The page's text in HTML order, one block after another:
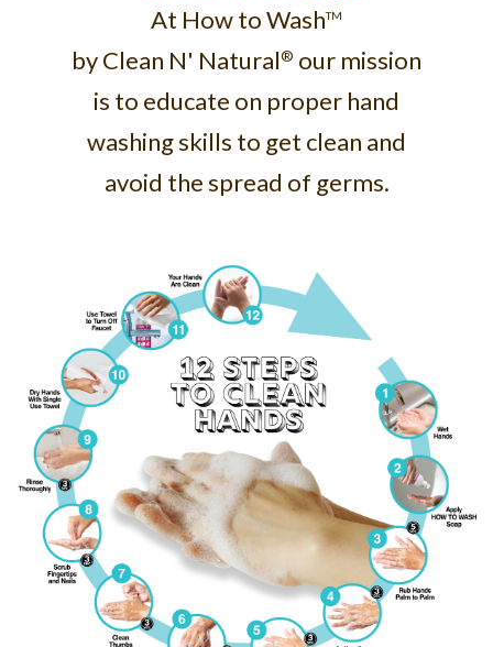
At How to WashTM
by Clean N' Natural® our mission
is to educate on proper hand
washing skills to get clean and
avoid the spread of germs.